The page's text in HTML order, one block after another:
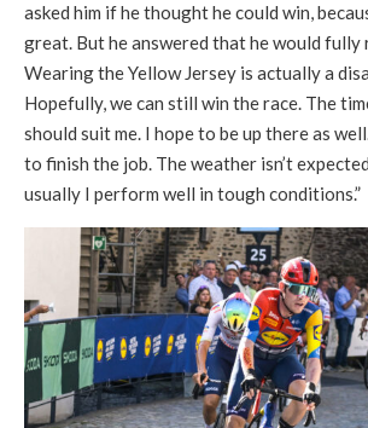
asked him if he thought he could win,
great. But he answered that he would fully
Wearing the Yellow Jersey is actually a
Hopefully, we can still win the race. The
should suit me. I hope to be up there as
to finish the job. The weather isn’t
usually I perform well in tough conditions.”